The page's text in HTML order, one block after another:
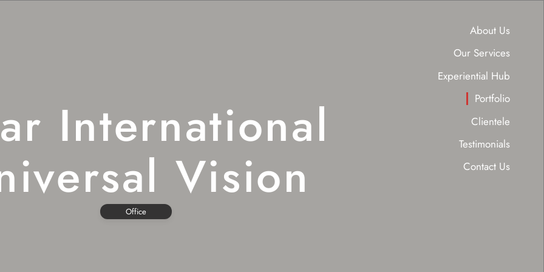
About Us
Our Services
Experiential Hub
Portfolio
Clientele
Testimonials
Contact Us
International
Vision
Office